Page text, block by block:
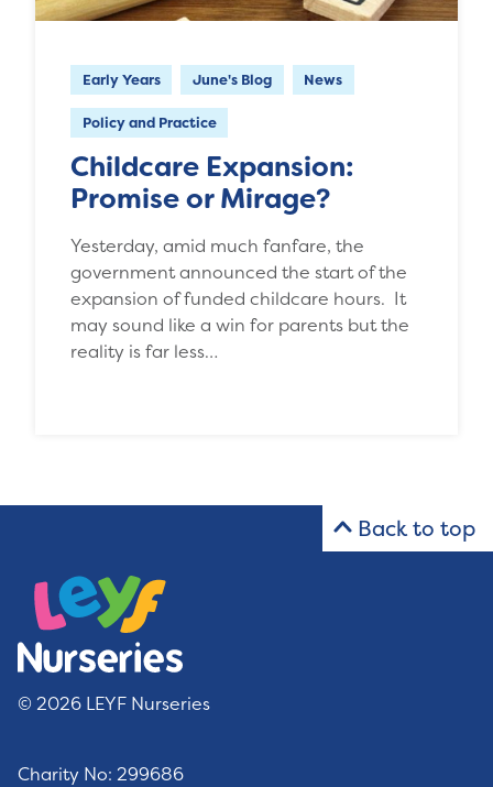
Early Years June's Blog News
Policy and Practice
Childcare Expansion:
Promise or Mirage?
Yesterday, amid much fanfare, the
government announced the start of the
expansion of funded childcare hours. It
may sound like a win for parents but the
reality is far less…
Back to top
© 2026 LEYF Nurseries
Charity No: 299686